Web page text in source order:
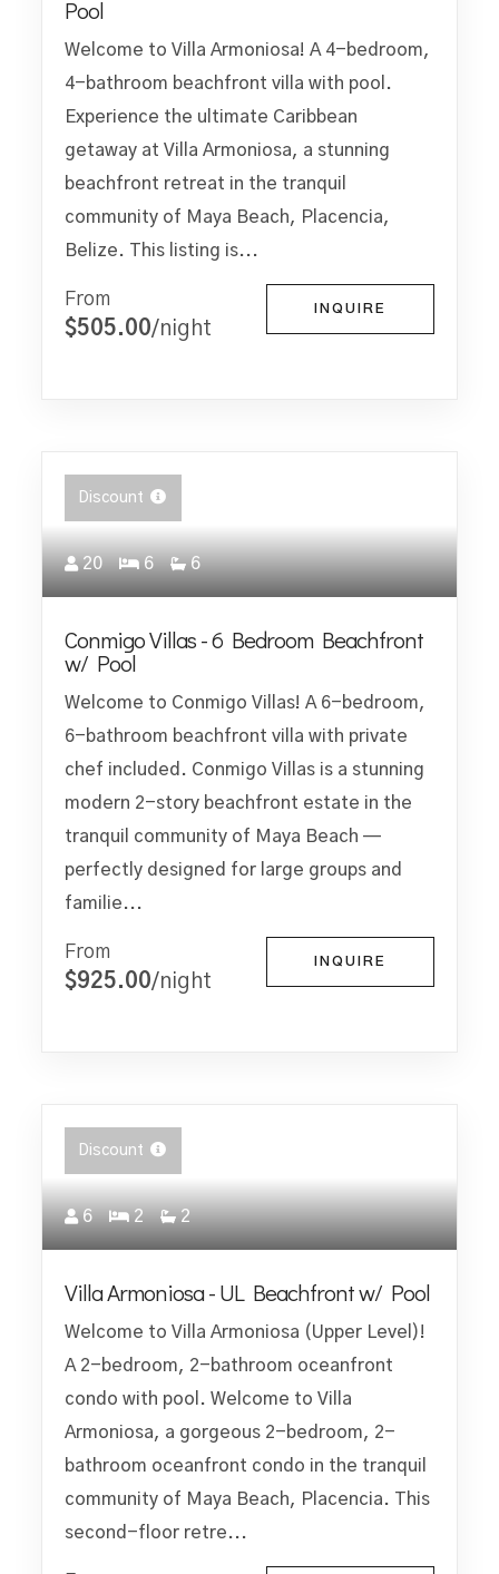
Pool
Welcome to Villa Armoniosa! A 4-bedroom,
4-bathroom beachfront villa with pool.
Experience the ultimate Caribbean
getaway at Villa Armoniosa, a stunning
beachfront retreat in the tranquil
community of Maya Beach, Placencia,
Belize. This listing is...
From
$505.00/night
INQUIRE
Discount
20 6 6
Conmigo Villas - 6 Bedroom Beachfront
w/ Pool
Welcome to Conmigo Villas! A 6-bedroom,
6-bathroom beachfront villa with private
chef included. Conmigo Villas is a stunning
modern 2-story beachfront estate in the
tranquil community of Maya Beach —
perfectly designed for large groups and
familie...
From
$925.00/night
INQUIRE
Discount
6 2 2
Villa Armoniosa - UL Beachfront w/ Pool
Welcome to Villa Armoniosa (Upper Level)!
A 2-bedroom, 2-bathroom oceanfront
condo with pool. Welcome to Villa
Armoniosa, a gorgeous 2-bedroom, 2-
bathroom oceanfront condo in the tranquil
community of Maya Beach, Placencia. This
second-floor retre...